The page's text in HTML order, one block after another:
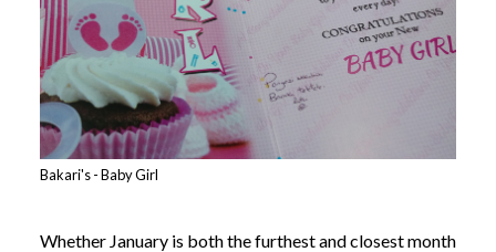
Bakari's - Baby Girl
Whether January is both the furthest and closest month